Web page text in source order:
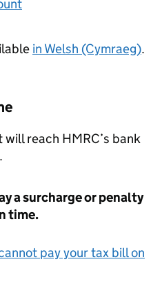
in Welsh (Cymraeg).
will reach HMRC’s bank
a surcharge or penalty
time.
pay your tax bill on